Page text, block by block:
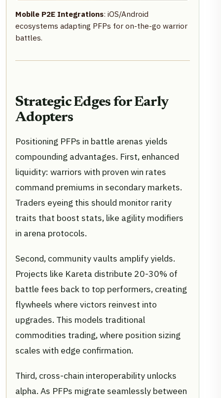
Mobile P2E Integrations: iOS/Android
ecosystems adapting PFPs for on-the-go warrior
battles.
Strategic Edges for Early
Adopters
Positioning PFPs in battle arenas yields
compounding advantages. First, enhanced
liquidity: warriors with proven win rates
command premiums in secondary markets.
Traders eyeing this should monitor rarity
traits that boost stats, like agility modifiers
in arena protocols.
Second, community vaults amplify yields.
Projects like Kareta distribute 20-30% of
battle fees back to top performers, creating
flywheels where victors reinvest into
upgrades. This models traditional
commodities trading, where position sizing
scales with edge confirmation.
Third, cross-chain interoperability unlocks
alpha. As PFPs migrate seamlessly between